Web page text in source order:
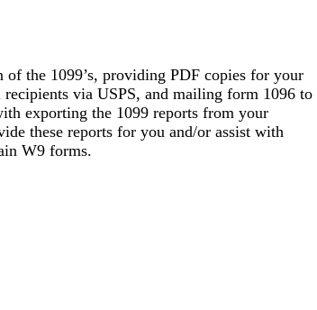
of the 1099’s, providing PDF copies for your
via USPS, and mailing form 1096 to
exporting the 1099 reports from your
these reports for you and/or assist with
W9 forms.